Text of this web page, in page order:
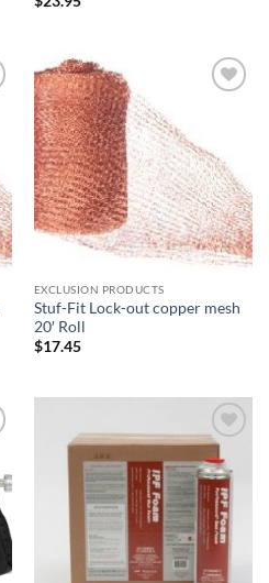
EXCLUSION PRODUCTS
Stuf-Fit Lock-out copper mesh
20′ Roll
$17.45
wishlist